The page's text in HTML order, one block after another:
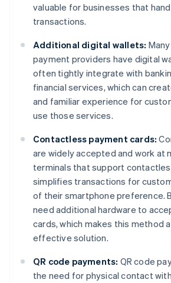
valuable for businesses that
transactions.
Additional digital wallets:
payment providers have digital
often tightly integrate with
financial services, which can
and familiar experience for
use those services.
Contactless payment cards:
are widely accepted and work at
terminals that support
simplifies transactions for
of their smartphone preference.
need additional hardware to
cards, which makes this method
effective solution.
QR code payments: QR code
the need for physical contact